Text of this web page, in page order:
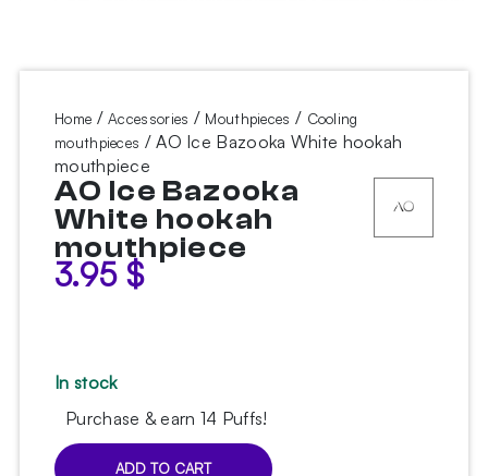
Home /Accessories / Mouthpieces / Cooling
mouthpieces / AO Ice Bazooka White hookah
mouthpiece
AO Ice Bazooka
White hookah
mouthpiece
3.95 $
In stock
Purchase & earn 14 Puffs!
ADD TO CART